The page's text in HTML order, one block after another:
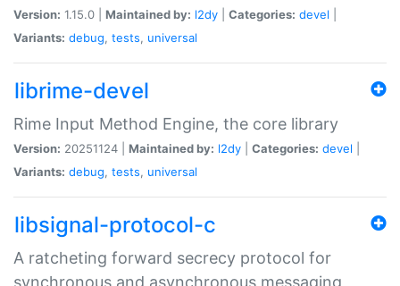
Version: 1.15.0 | Maintained by: l2dy Categories: devel
Variants: debug, tests, universal
librime-devel
Rime Input Method Engine, the core library
Version: 20251124 | Maintained by: l2dy Categories: devel
Variants: debug, tests, universal
libsignal-protocol-c
A ratcheting forward secrecy protocol for
synchronous and asynchronous messaging